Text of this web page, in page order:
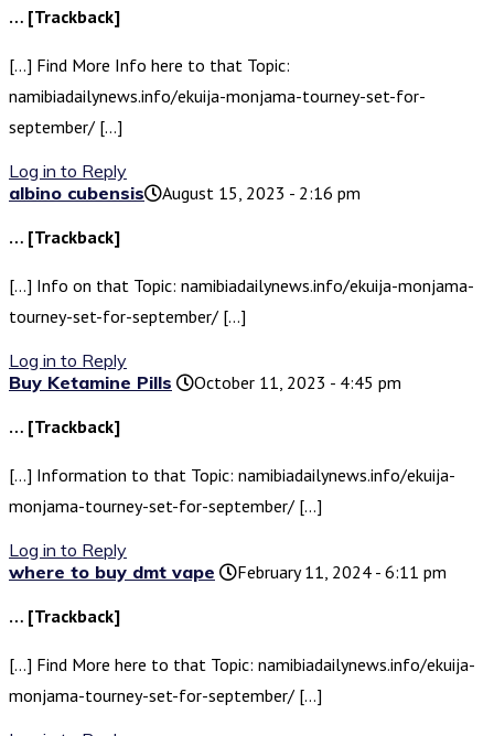
… [Trackback]
[…] Find More Info here to that Topic:
namibiadailynews.info/ekuija-monjama-tourney-set-for-
september/ […]
Log in to Reply
albino cubensis​
August 15, 2023 - 2:16 pm
… [Trackback]
[…] Info on that Topic: namibiadailynews.info/ekuija-monjama-
tourney-set-for-september/ […]
Log in to Reply
Buy Ketamine Pills
October 11, 2023 - 4:45 pm
… [Trackback]
[…] Information to that Topic: namibiadailynews.info/ekuija-
monjama-tourney-set-for-september/ […]
Log in to Reply
where to buy dmt vape
February 11, 2024 - 6:11 pm
… [Trackback]
[…] Find More here to that Topic: namibiadailynews.info/ekuija-
monjama-tourney-set-for-september/ […]